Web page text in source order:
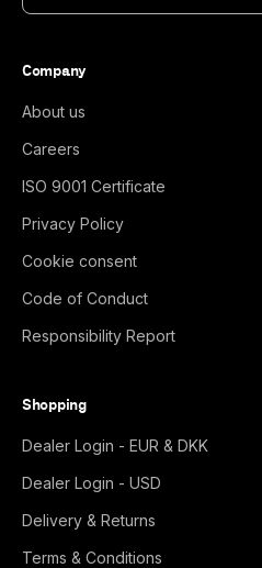
Company
About us
Careers
ISO 9001 Certificate
Privacy Policy
Cookie consent
Code of Conduct
Responsibility Report
Shopping
Dealer Login - EUR & DKK
Dealer Login - USD
Delivery & Returns
Terms & Conditions